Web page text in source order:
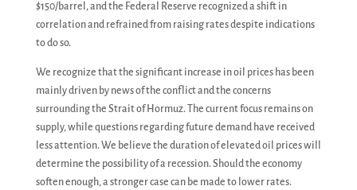
$150/barrel, and the Federal Reserve recognized a shift in
correlation and refrained from raising rates despite indications
to do so.
We recognize that the significant increase in oil prices has been
mainly driven by news of the conflict and the concerns
surrounding the Strait of Hormuz. The current focus remains on
supply, while questions regarding future demand have received
less attention. We believe the duration of elevated oil prices will
determine the possibility of a recession. Should the economy
soften enough, a stronger case can be made to lower rates.